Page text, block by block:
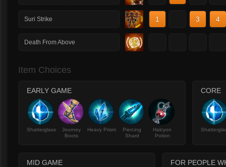
Suri Strike 1 3 4
Death From Above
Item Choices
EARLY GAME
Shatterglass
Journey
Boots
Heavy Prism
Piercing
Shard
Halcyon
Potion
CORE
MID GAME FOR PEOPLE